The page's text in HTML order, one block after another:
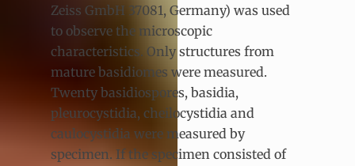
Zeiss GmbH 37081, Germany) was used
to observe the microscopic
characteristics. Only structures from
mature basidiomes were measured.
Twenty basidiospores, basidia,
pleurocystidia, cheilocystidia and
caulocystidia were measured by
specimen. If the specimen consisted of